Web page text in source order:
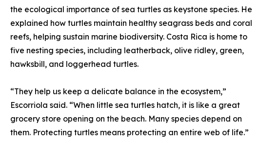
the ecological importance of sea turtles as keystone species. He
explained how turtles maintain healthy seagrass beds and coral
reefs, helping sustain marine biodiversity. Costa Rica is home to
five nesting species, including leatherback, olive ridley, green,
hawksbill, and loggerhead turtles.
“They help us keep a delicate balance in the ecosystem,”
Escorriola said. “When little sea turtles hatch, it is like a great
grocery store opening on the beach. Many species depend on
them. Protecting turtles means protecting an entire web of life.”